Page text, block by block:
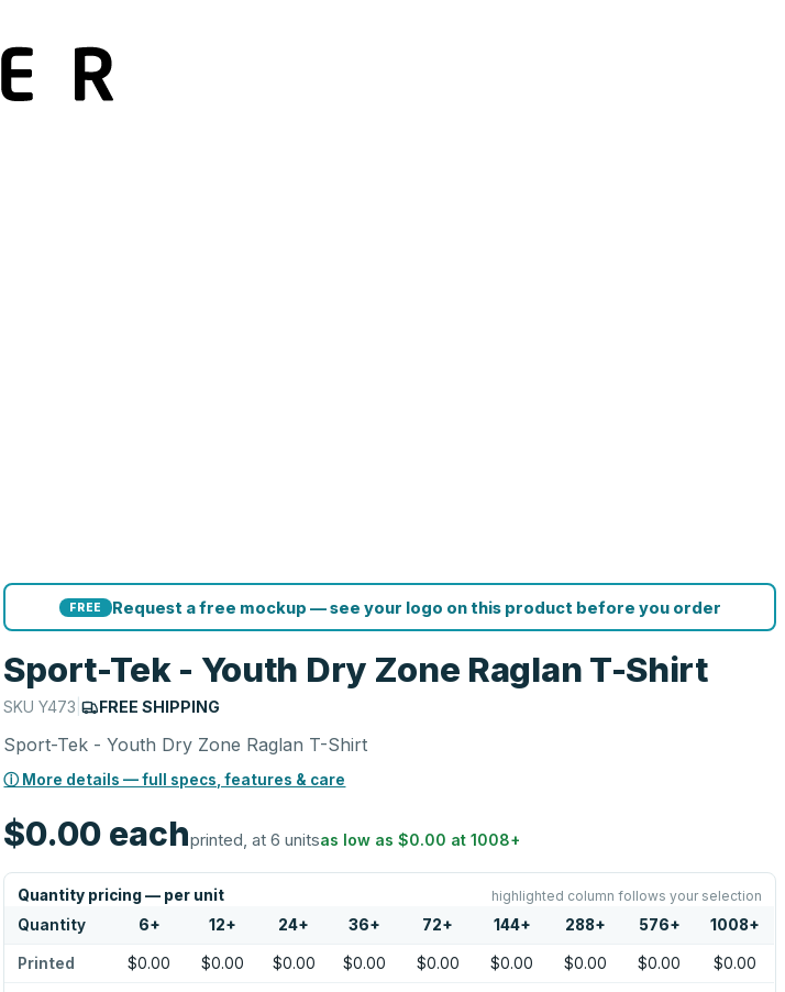
FREE Request a free mockup — see your logo on this product before you order
Sport-Tek - Youth Dry Zone Raglan T-Shirt
SKUY473 | FREE SHIPPING
Sport-Tek - Youth Dry Zone Raglan T-Shirt
ⓘ More details — full specs, features & care
$0.00 eachprinted, at 6 unitsas low as$0.00 at1008+
Quantity pricing — per unit highlighted column follows your selection
Quantity 6+ 12+ 24+ 36+ 72+ 144+ 288+ 576+ 1008+
Printed $0.00 $0.00 $0.00 $0.00 $0.00 $0.00 $0.00 $0.00 $0.00